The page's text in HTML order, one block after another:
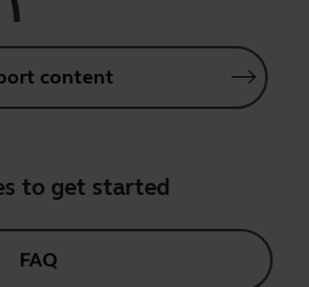
content
to get started
FAQ